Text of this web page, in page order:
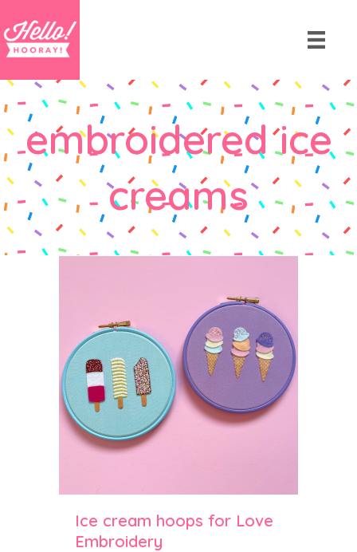
embroidered ice
creams
Ice cream hoops for Love
Embroidery